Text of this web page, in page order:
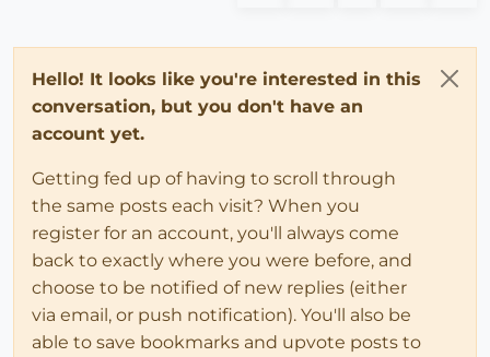
Hello! It looks like you're interested in this
conversation, but you don't have an
account yet.
Getting fed up of having to scroll through
the same posts each visit? When you
register for an account, you'll always come
back to exactly where you were before, and
choose to be notified of new replies (either
via email, or push notification). You'll also be
able to save bookmarks and upvote posts to